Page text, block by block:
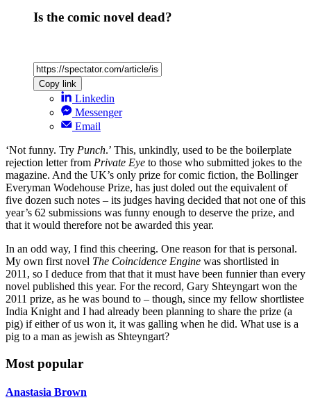
Is the comic novel dead?
Copy link
Linkedin
Messenger
Email
‘Not funny. Try Punch.’ This, unkindly, used to be the boilerplate
rejection letter from Private Eye to those who submitted jokes to the
magazine. And the UK’s only prize for comic fiction, the Bollinger
Everyman Wodehouse Prize, has just doled out the equivalent of
five dozen such notes – its judges having decided that not one of this
year’s 62 submissions was funny enough to deserve the prize, and
that it would therefore not be awarded this year.
In an odd way, I find this cheering. One reason for that is personal.
My own first novel The Coincidence Engine was shortlisted in
2011, so I deduce from that that it must have been funnier than every
novel published this year. For the record, Gary Shteyngart won the
2011 prize, as he was bound to – though, since my fellow shortlistee
India Knight and I had already been planning to share the prize (a
pig) if either of us won it, it was galling when he did. What use is a
pig to a man as jewish as Shteyngart?
Most popular
Anastasia Brown